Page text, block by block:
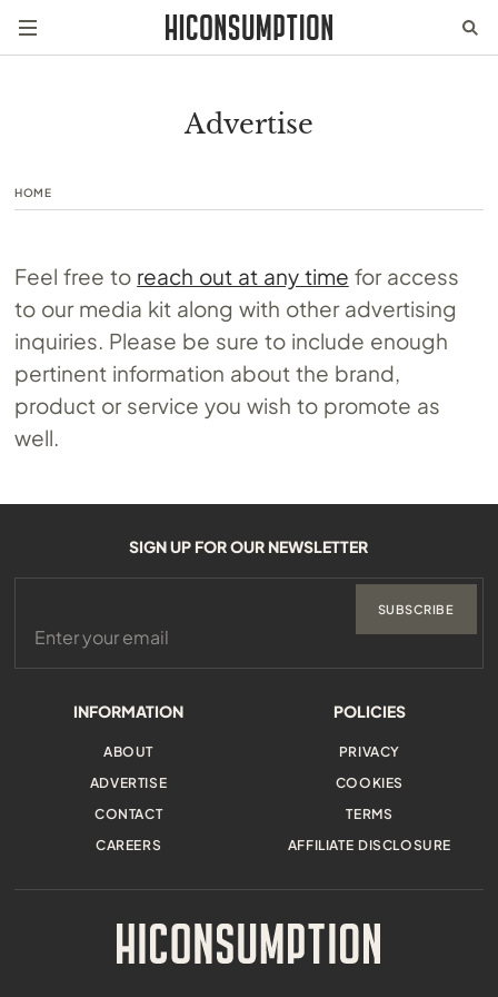
Advertise
HOME
Feel free to reach out at any time for access
to our media kit along with other advertising
inquiries. Please be sure to include enough
pertinent information about the brand,
product or service you wish to promote as
well.
INFORMATION
ABOUT
ADVERTISE
CONTACT
CAREERS
POLICIES
PRIVACY
COOKIES
TERMS
AFFILIATE DISCLOSURE
SIGN UP FOR OUR NEWSLETTER
SUBSCRIBE